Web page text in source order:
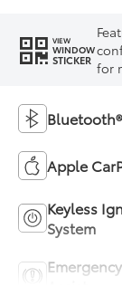
VIEW
WINDOW
STICKER for
Bluetooth®
Apple
Keyless
System